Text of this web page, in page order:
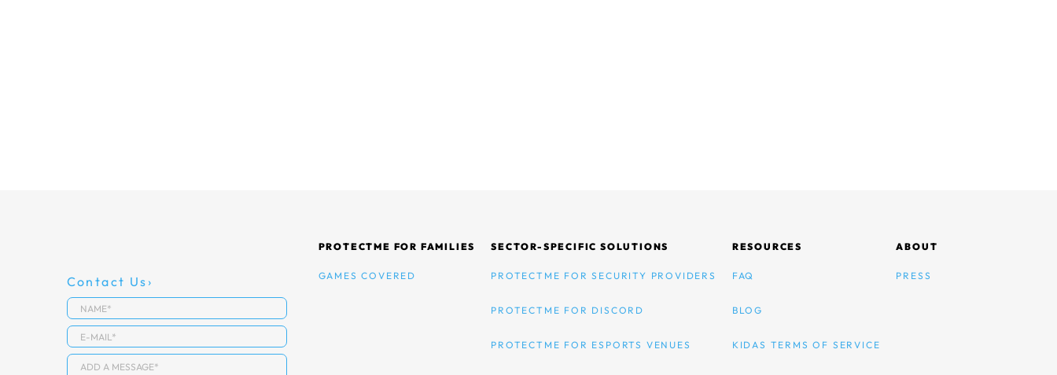
Contact Us
PROTECTME FOR FAMILIES
GAMES COVERED
SECTOR-SPECIFIC SOLUTIONS
PROTECTME FOR SECURITY PROVIDERS
PROTECTME FOR DISCORD
PROTECTME FOR ESPORTS VENUES
RESOURCES
FAQ
BLOG
KIDAS TERMS OF SERVICE
ABOUT
PRESS